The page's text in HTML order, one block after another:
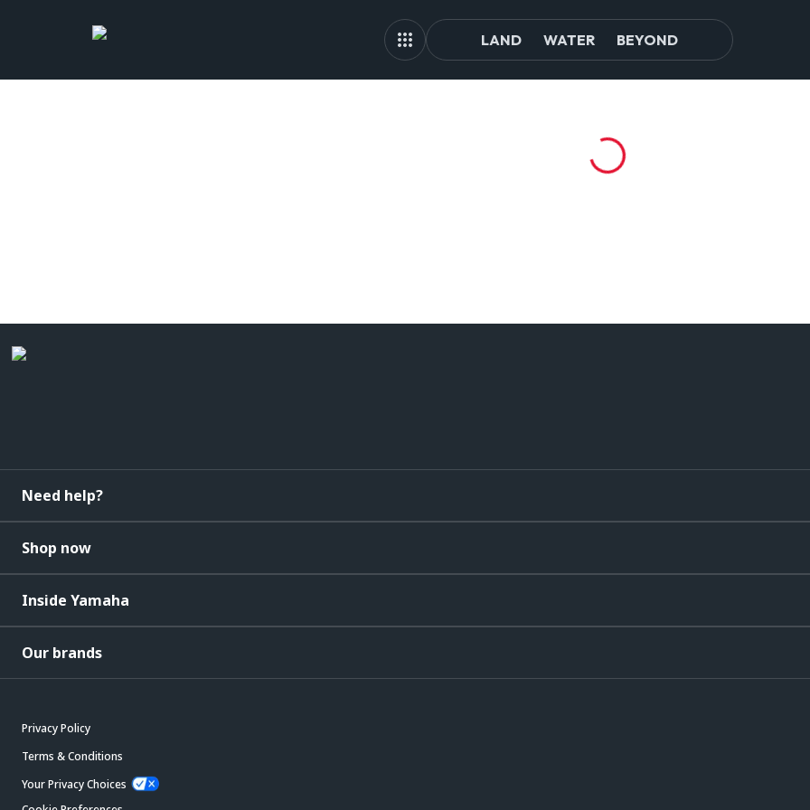
LAND WATER BEYOND
Need help?
Shop now
Inside Yamaha
Our brands
Privacy Policy
Terms & Conditions
Your Privacy Choices